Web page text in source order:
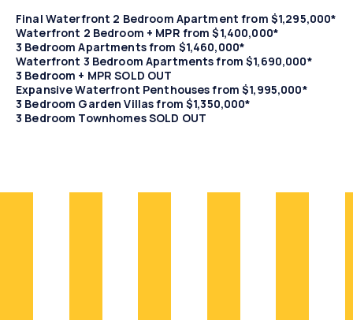
Final Waterfront 2 Bedroom Apartment from $1,295,000*
Waterfront 2 Bedroom + MPR from $1,400,000*
3 Bedroom Apartments from $1,460,000*
Waterfront 3 Bedroom Apartments from $1,690,000*
3 Bedroom + MPR SOLD OUT
Expansive Waterfront Penthouses from $1,995,000*
3 Bedroom Garden Villas from $1,350,000*
3 Bedroom Townhomes SOLD OUT